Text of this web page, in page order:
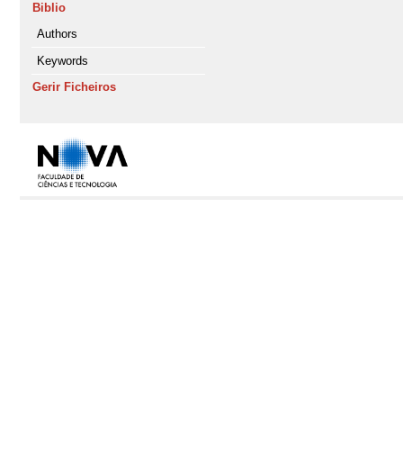
Biblio
Authors
Keywords
Gerir Ficheiros